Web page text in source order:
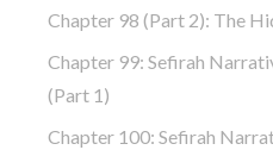
Chapter 98 (part 2): The
Chapter 99: Sefirah
(part 1)
Chapter 100: Sefirah